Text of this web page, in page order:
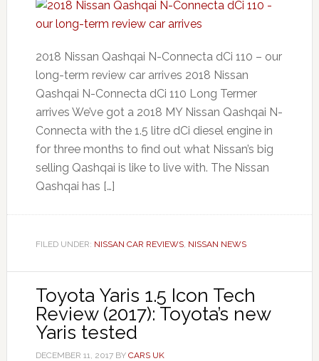
2018 Nissan Qashqai N-Connecta dCi 110 – our
long-term review car arrives 2018 Nissan
Qashqai N-Connecta dCi 110 Long Termer
arrives We’ve got a 2018 MY Nissan Qashqai N-
Connecta with the 1.5 litre dCi diesel engine in
for three months to find out what Nissan’s big
selling Qashqai is like to live with. The Nissan
Qashqai has […]
FILED UNDER: NISSAN CAR REVIEWS, NISSAN NEWS
Toyota Yaris 1.5 Icon Tech
Review (2017): Toyota’s new
Yaris tested
DECEMBER 11, 2017BY CARS UK